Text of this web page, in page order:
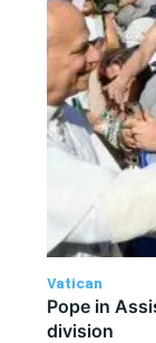
Vatican
Pope in
division